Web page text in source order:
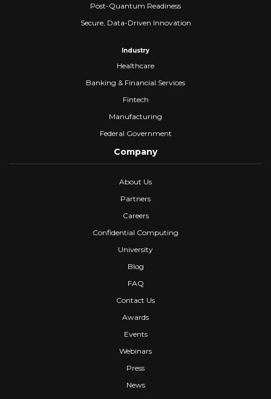
Post-Quantum Readiness
Secure, Data-Driven Innovation
Industry
Healthcare
Banking & Financial Services
Fintech
Manufacturing
Federal Government
Company
About Us
Partners
Careers
Confidential Computing
University
Blog
FAQ
Contact Us
Awards
Events
Webinars
Press
News